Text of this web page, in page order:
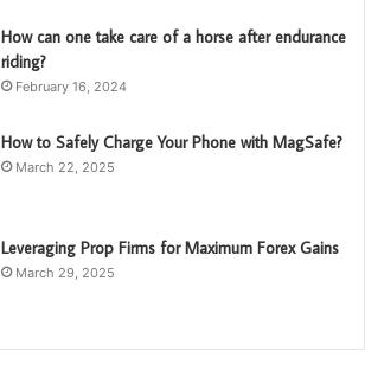
How can one take care of a horse after endurance
riding?
February 16, 2024
How to Safely Charge Your Phone with MagSafe?
March 22, 2025
Leveraging Prop Firms for Maximum Forex Gains
March 29, 2025